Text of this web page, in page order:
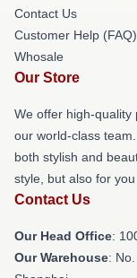
Contact Us
Customer Help (FAQ)
Whosale
Our Store
We offer high-quality
our world-class
both stylish and
style, but also for
Contact Us
Our Head Office:
Our Warehouse: